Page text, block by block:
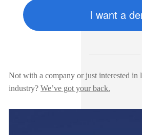
I want a
Not with a company or just interested in
industry? We’ve got your back.